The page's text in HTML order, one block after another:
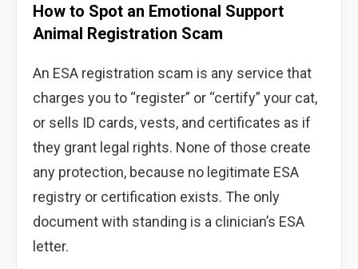
How to Spot an Emotional Support
Animal Registration Scam
An ESA registration scam is any service that
charges you to “register” or “certify” your cat,
or sells ID cards, vests, and certificates as if
they grant legal rights. None of those create
any protection, because no legitimate ESA
registry or certification exists. The only
document with standing is a clinician’s ESA
letter.